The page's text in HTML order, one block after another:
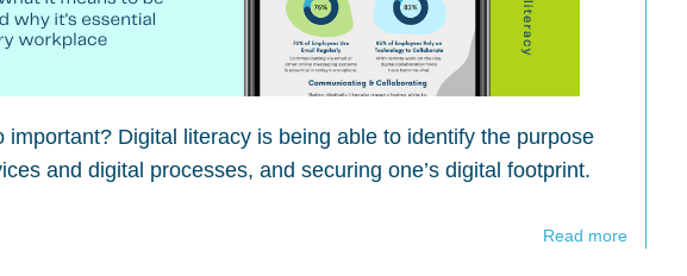
Digital literacy is being able to identify the purpose
and digital processes, and securing one’s digital footprint.
Read more